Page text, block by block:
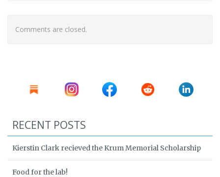
Comments are closed.
RECENT POSTS
Kierstin Clark recieved the Krum Memorial Scholarship
Food for the lab!